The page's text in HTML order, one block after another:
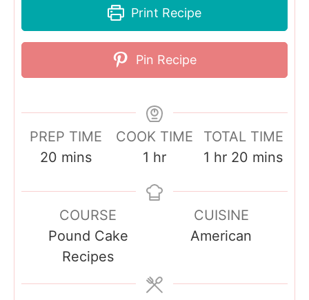
Print Recipe
Pin Recipe
PREP TIME
20m
u
t
e
s
mins
COOK TIME
1 h
u
hr
TOTAL TIME
1 h
r
hr 20 m
u
t
s
mins
COURSE
Pound Cake
Recipes
CUISINE
American